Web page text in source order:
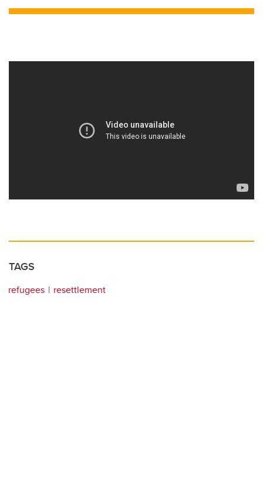
TAGS
refugees resettlement